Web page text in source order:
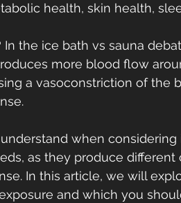
health, skin health,
In the ice bath vs sauna
more blood flow
a vasoconstriction of the
when
as they produce
In this article, we will
and which you